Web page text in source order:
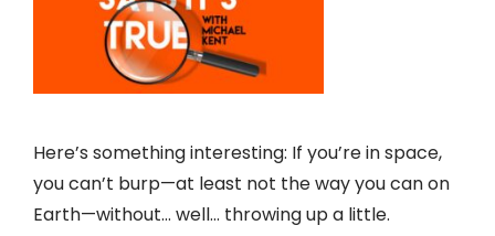
Here’s something interesting: If you’re in space,
you can’t burp—at least not the way you can on
Earth—without… well… throwing up a little.